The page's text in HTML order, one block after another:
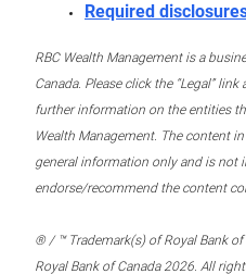
Required
RBC Wealth Management is a
Canada. Please click the “Legal”
further information on the entities
Wealth Management. The content
general information only and is not
endorse/recommend the content
® / ™ Trademark(s) of Royal Bank
Royal Bank of Canada 2026. All